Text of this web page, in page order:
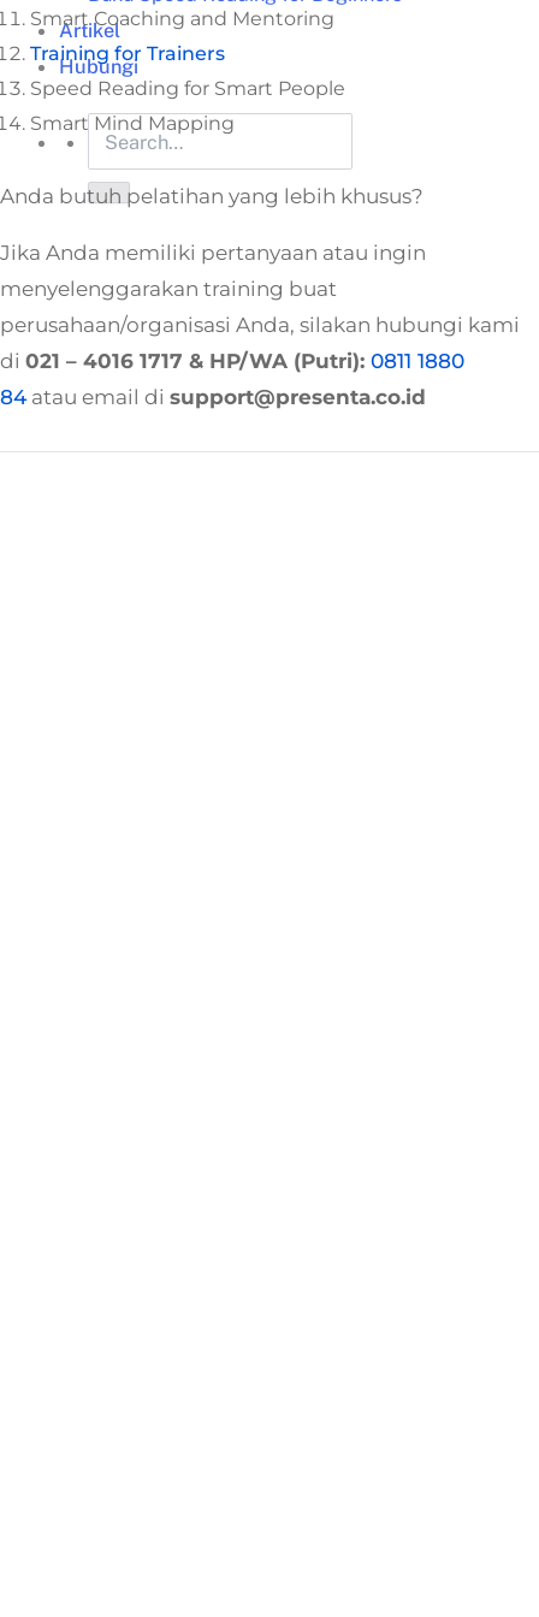
Artikel
Hubungi
Smart Coaching and Mentoring
Training for Trainers
Speed Reading for Smart People
Smart Mind Mapping
Anda butuh pelatihan yang lebih khusus?
Jika Anda memiliki pertanyaan atau ingin
menyelenggarakan training buat
perusahaan/organisasi Anda, silakan hubungi kami
di 021 – 4016 1717 & HP/WA (Putri): 0811 1880
84atau email di support@presenta.co.id